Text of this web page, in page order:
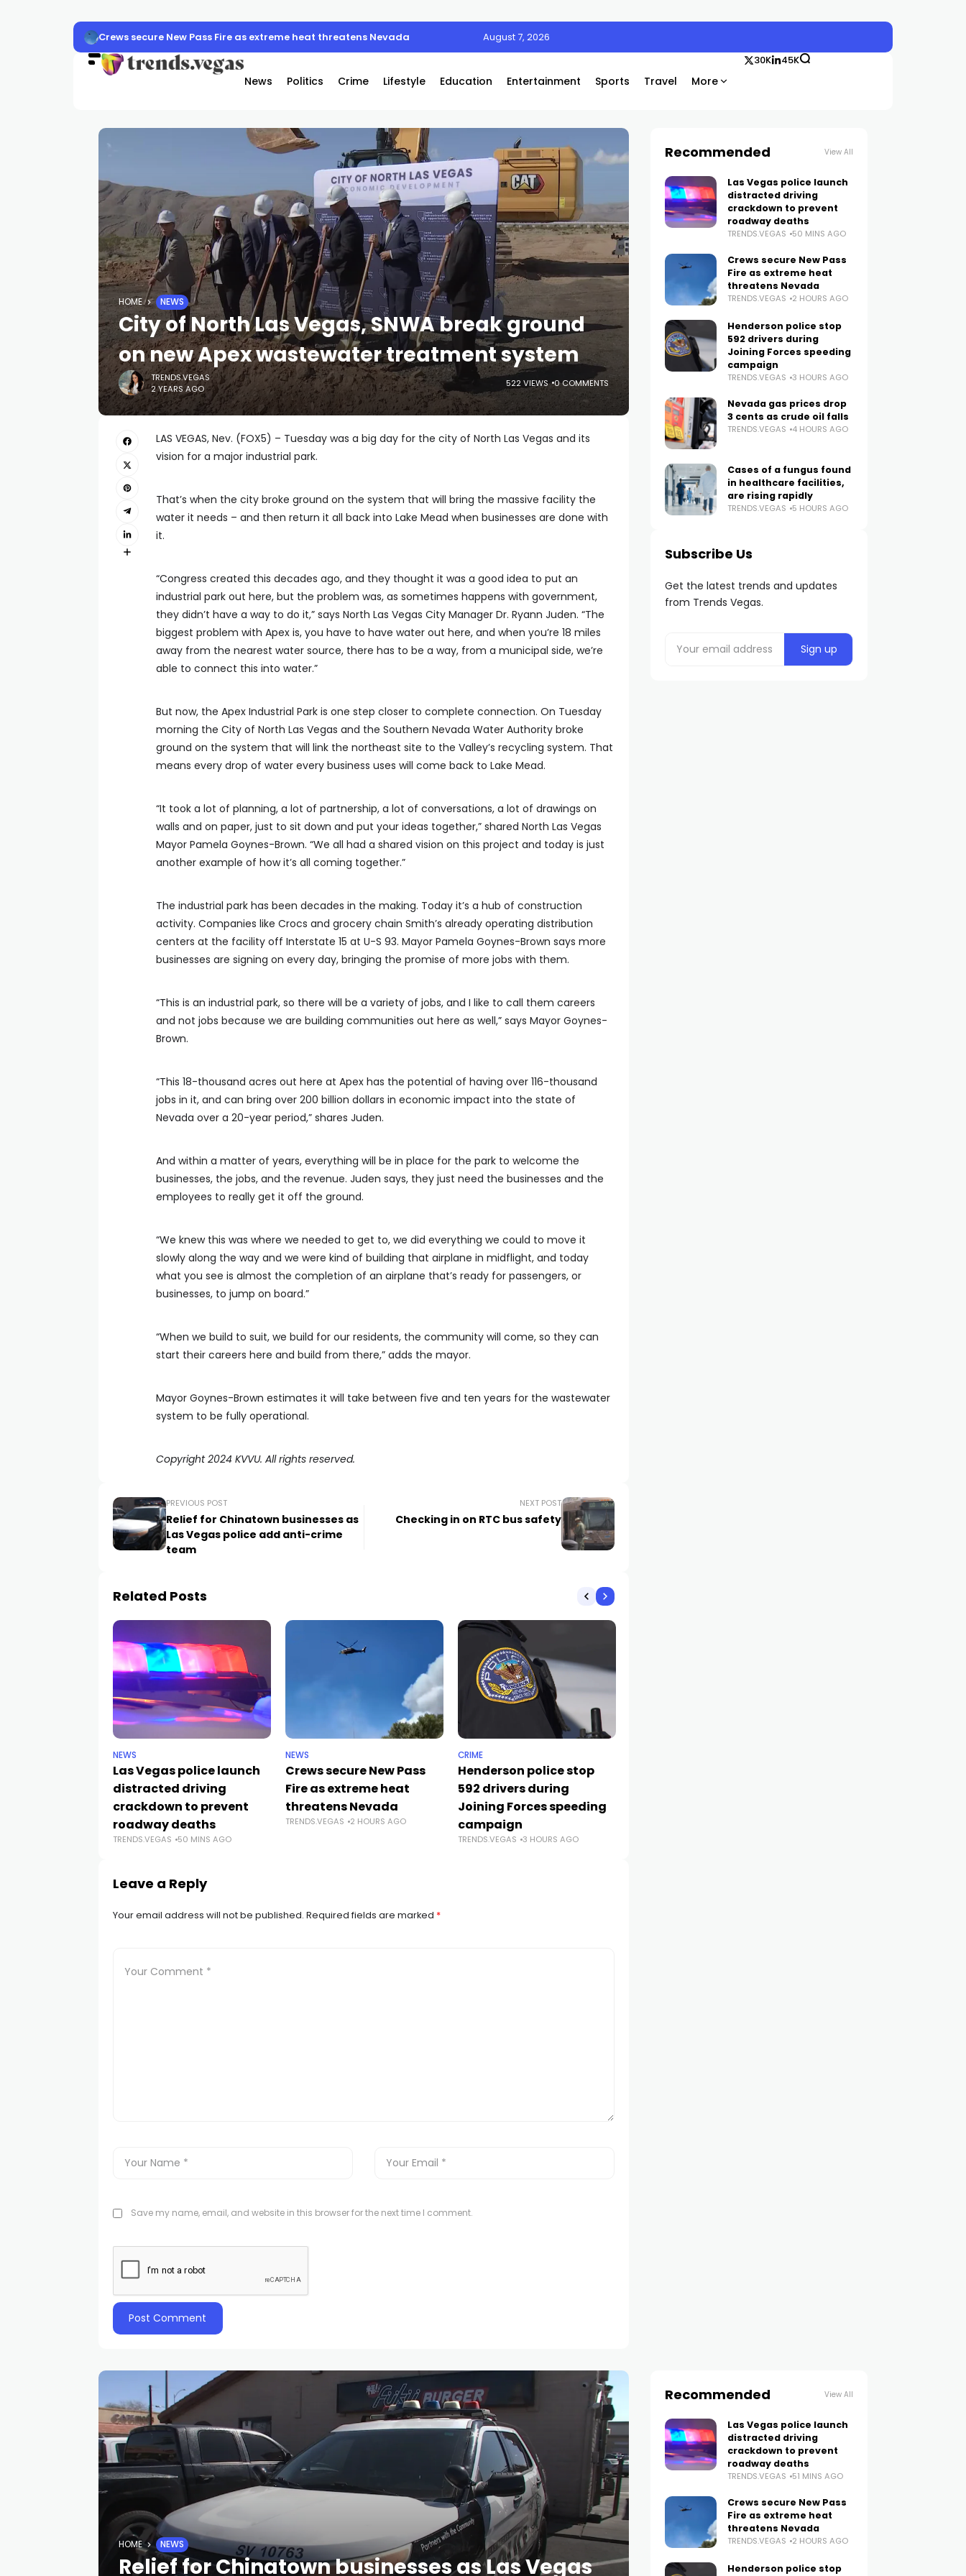
Crews secure New Pass Fire as extreme heat threatens Nevada August 7, 2026
News Politics Crime Lifestyle Education Entertainment Sports Travel More
30K 45K
HOME NEWS
City of North Las Vegas, SNWA break ground
on new Apex wastewater treatment system
TRENDS.VEGAS
2 YEARS AGO
522 VIEWS 0 COMMENTS
LAS VEGAS, Nev. (FOX5) – Tuesday was a big day for the city of North Las Vegas and its
vision for a major industrial park.
That’s when the city broke ground on the system that will bring the massive facility the
water it needs – and then return it all back into Lake Mead when businesses are done with
it.
“Congress created this decades ago, and they thought it was a good idea to put an
industrial park out here, but the problem was, as sometimes happens with government,
they didn’t have a way to do it,” says North Las Vegas City Manager Dr. Ryann Juden. “The
biggest problem with Apex is, you have to have water out here, and when you’re 18 miles
away from the nearest water source, there has to be a way, from a municipal side, we’re
able to connect this into water.”
But now, the Apex Industrial Park is one step closer to complete connection. On Tuesday
morning the City of North Las Vegas and the Southern Nevada Water Authority broke
ground on the system that will link the northeast site to the Valley’s recycling system. That
means every drop of water every business uses will come back to Lake Mead.
“It took a lot of planning, a lot of partnership, a lot of conversations, a lot of drawings on
walls and on paper, just to sit down and put your ideas together,” shared North Las Vegas
Mayor Pamela Goynes-Brown. “We all had a shared vision on this project and today is just
another example of how it’s all coming together.”
The industrial park has been decades in the making. Today it’s a hub of construction
activity. Companies like Crocs and grocery chain Smith’s already operating distribution
centers at the facility off Interstate 15 at U-S 93. Mayor Pamela Goynes-Brown says more
businesses are signing on every day, bringing the promise of more jobs with them.
“This is an industrial park, so there will be a variety of jobs, and I like to call them careers
and not jobs because we are building communities out here as well,” says Mayor Goynes-
Brown.
“This 18-thousand acres out here at Apex has the potential of having over 116-thousand
jobs in it, and can bring over 200 billion dollars in economic impact into the state of
Nevada over a 20-year period,” shares Juden.
And within a matter of years, everything will be in place for the park to welcome the
businesses, the jobs, and the revenue. Juden says, they just need the businesses and the
employees to really get it off the ground.
“We knew this was where we needed to get to, we did everything we could to move it
slowly along the way and we were kind of building that airplane in midflight, and today
what you see is almost the completion of an airplane that’s ready for passengers, or
businesses, to jump on board.”
“When we build to suit, we build for our residents, the community will come, so they can
start their careers here and build from there,” adds the mayor.
Mayor Goynes-Brown estimates it will take between five and ten years for the wastewater
system to be fully operational.
Copyright 2024 KVVU. All rights reserved.
PREVIOUS POST
Relief for Chinatown businesses as
Las Vegas police add anti-crime
team
NEXT POST
Checking in on RTC bus safety
Related Posts
NEWS
Las Vegas police launch
distracted driving
crackdown to prevent
roadway deaths
TRENDS.VEGAS 50 MINS AGO
NEWS
Crews secure New Pass
Fire as extreme heat
threatens Nevada
TRENDS.VEGAS 2 HOURS AGO
CRIME
Henderson police stop
592 drivers during
Joining Forces speeding
campaign
TRENDS.VEGAS 3 HOURS AGO
Leave a Reply
Your email address will not be published. Required fields are marked *
Save my name, email, and website in this browser for the next time I comment.
Recommended View All
Las Vegas police launch
distracted driving
crackdown to prevent
roadway deaths
TRENDS.VEGAS 50 MINS AGO
Crews secure New Pass
Fire as extreme heat
threatens Nevada
TRENDS.VEGAS 2 HOURS AGO
Henderson police stop
592 drivers during
Joining Forces speeding
campaign
TRENDS.VEGAS 3 HOURS AGO
Nevada gas prices drop
3 cents as crude oil falls
TRENDS.VEGAS 4 HOURS AGO
Cases of a fungus found
in healthcare facilities,
are rising rapidly
TRENDS.VEGAS 5 HOURS AGO
Subscribe Us
Get the latest trends and updates
from Trends Vegas.
HOME NEWS
Relief for Chinatown businesses as Las Vegas
Recommended View All
Las Vegas police launch
distracted driving
crackdown to prevent
roadway deaths
TRENDS.VEGAS 51 MINS AGO
Crews secure New Pass
Fire as extreme heat
threatens Nevada
TRENDS.VEGAS 2 HOURS AGO
Henderson police stop